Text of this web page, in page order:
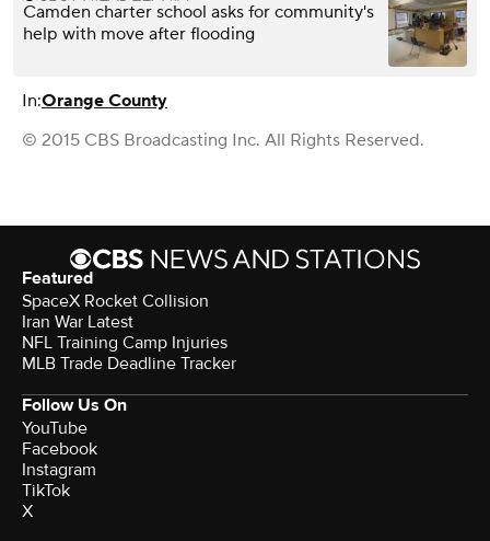
Camden charter school asks for community's
help with move after flooding
In:Orange County
© 2015 CBS Broadcasting Inc. All Rights Reserved.
Featured
SpaceX Rocket Collision
Iran War Latest
NFL Training Camp Injuries
MLB Trade Deadline Tracker
Follow Us On
YouTube
Facebook
Instagram
TikTok
X